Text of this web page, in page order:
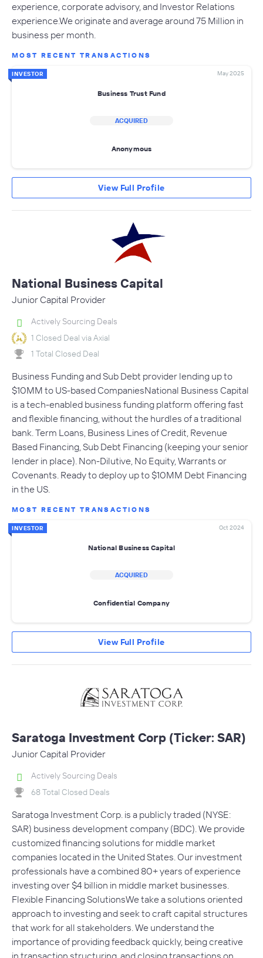
experience, corporate advisory, and Investor Relations
experience.We originate and average around 75 Million in
business per month.
MOST RECENT TRANSACTIONS
INVESTOR May 2025
Business Trust Fund
ACQUIRED
Anonymous
View Full Profile
National Business Capital
Junior Capital Provider
Actively Sourcing Deals
1 Closed Deal via Axial
1 Total Closed Deal
Business Funding and Sub Debt provider lending up to
$10MM to US-based CompaniesNational Business Capital
is a tech-enabled business funding platform offering fast
and flexible financing, without the hurdles of a traditional
bank. Term Loans, Business Lines of Credit, Revenue
Based Financing, Sub Debt Financing (keeping your senior
lender in place). Non-Dilutive, No Equity, Warrants or
Covenants. Ready to deploy up to $10MM Debt Financing
in the US.
MOST RECENT TRANSACTIONS
INVESTOR Oct 2024
National Business Capital
ACQUIRED
Confidential Company
View Full Profile
Saratoga Investment Corp (Ticker: SAR)
Junior Capital Provider
Actively Sourcing Deals
68 Total Closed Deals
Saratoga Investment Corp. is a publicly traded (NYSE:
SAR) business development company (BDC). We provide
customized financing solutions for middle market
companies located in the United States. Our investment
professionals have a combined 80+ years of experience
investing over $4 billion in middle market businesses.
Flexible Financing SolutionsWe take a solutions oriented
approach to investing and seek to craft capital structures
that work for all stakeholders. We understand the
importance of providing feedback quickly, being creative
in transaction structuring, and closing transactions on…